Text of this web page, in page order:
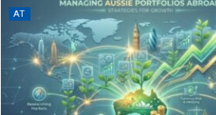
AT